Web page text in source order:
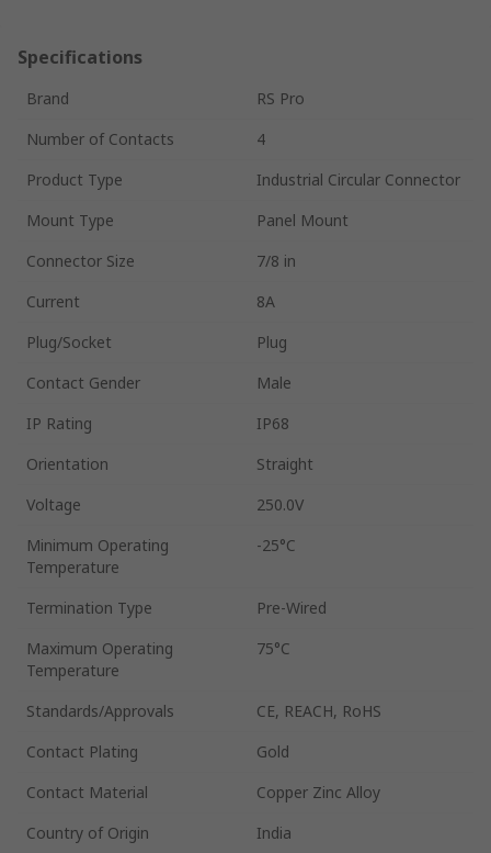
Specifications
Brand
RS Pro
Number of Contacts
4
Product Type
Industrial Circular Connector
Mount Type
Panel Mount
Connector Size
7/8 in
Current
8A
Plug/Socket
Plug
Contact Gender
Male
IP Rating
IP68
Orientation
Straight
Voltage
250.0V
Minimum Operating
Temperature
-25°C
Termination Type
Pre-Wired
Maximum Operating
Temperature
75°C
Standards/Approvals
CE, REACH, RoHS
Contact Plating
Gold
Contact Material
Copper Zinc Alloy
Country of Origin
India